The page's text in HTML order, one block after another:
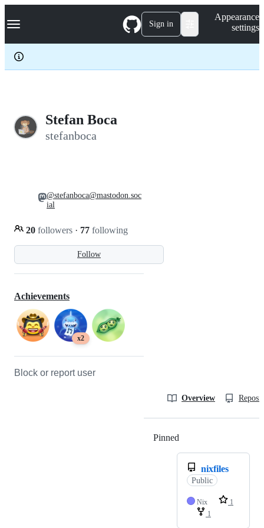
k
p
c
Navigation Menu Sign in
Appearance
settings
Stefan Boca
stefanboca
Follow
20 followers · 77 following
@stefanboca@mastodon.soc
ial
Achievements
x2
Block or report user
Overview
Pinned
nixfiles
Public
Nix
1
1